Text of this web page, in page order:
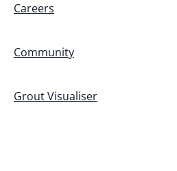
Careers
Community
Grout Visualiser